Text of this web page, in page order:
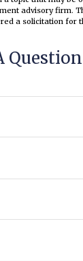
advisory firm.
a solicitation for